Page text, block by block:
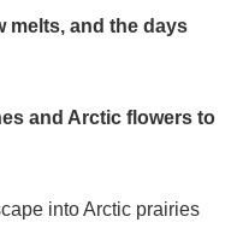
melts, and the days
and Arctic flowers to
into Arctic prairies